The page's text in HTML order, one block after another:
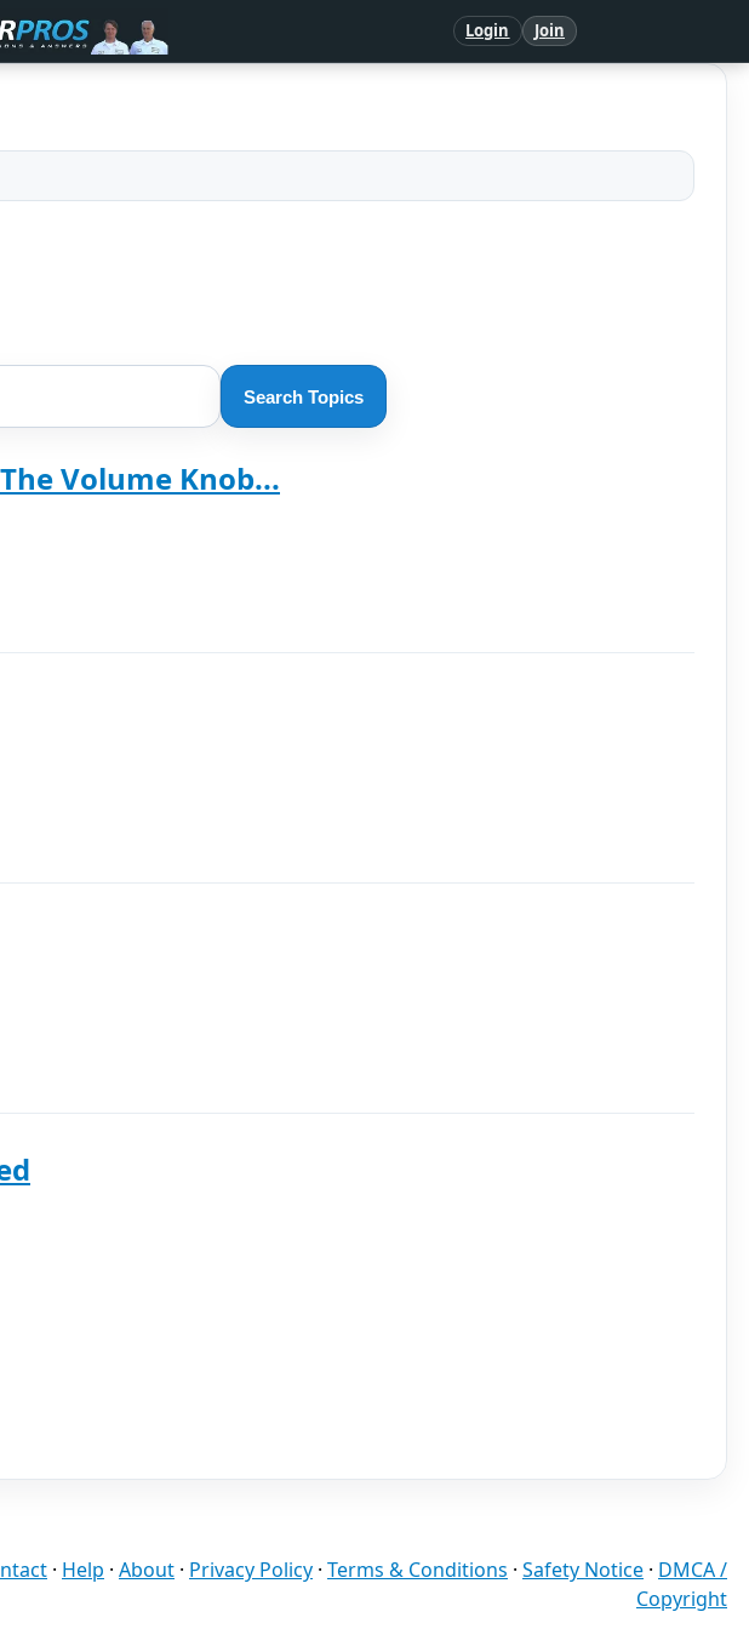
Login Join
Search Topics
Volume Knob...
· Help · About · Privacy Policy · Terms & Conditions · Safety Notice · DMCA /
Copyright